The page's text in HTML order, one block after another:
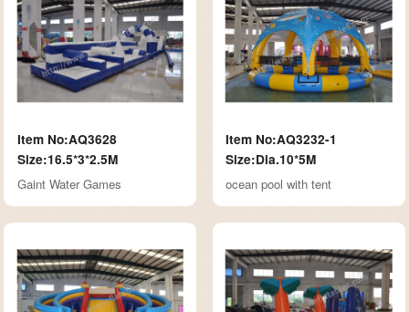
Item No:AQ3628
Size:16.5*3*2.5M
Gaint Water Games
Item No:AQ3232-1
Size:Dia.10*5M
ocean pool with tent